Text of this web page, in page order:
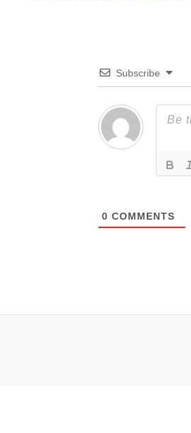
Subscribe
0 COMMENTS